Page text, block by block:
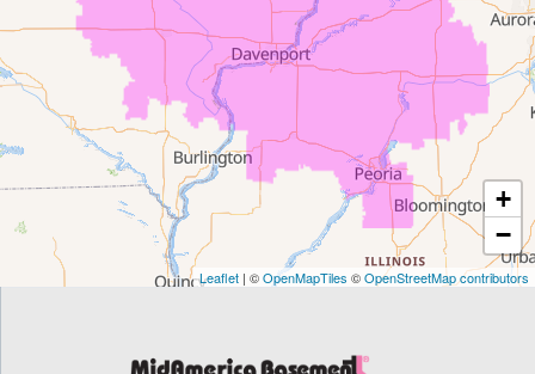
Fairfield
Frederika
Garrison
Homestead
+
−
Leaflet | ©OpenMapTiles ©OpenStreetMap contributors